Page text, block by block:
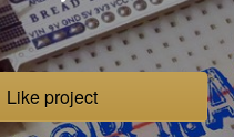
Like project